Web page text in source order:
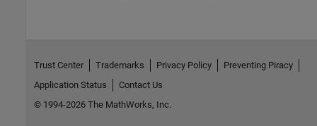
Trust Center Trademarks Privacy Policy
Preventing Piracy
Application Status
Contact Us
© 1994-2026 The MathWorks, Inc.